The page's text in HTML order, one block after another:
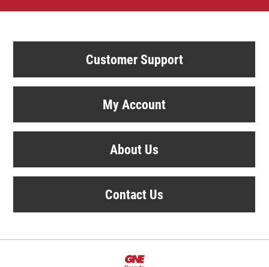
Customer Support
My Account
About Us
Contact Us